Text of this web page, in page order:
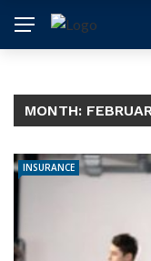
MONTH:
INSURANCE